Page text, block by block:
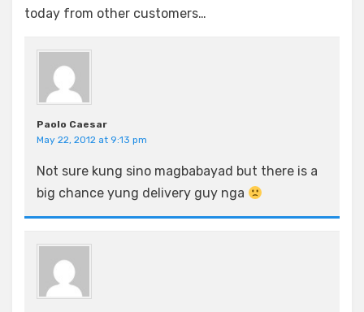
today from other customers…
Paolo Caesar
May 22, 2012 at 9:13 pm
Not sure kung sino magbabayad but there is a
big chance yung delivery guy nga